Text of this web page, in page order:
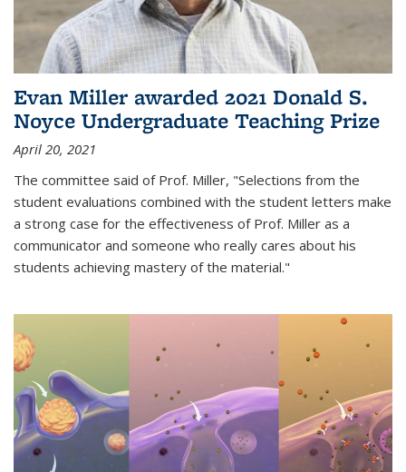
Evan Miller awarded 2021 Donald S.
Noyce Undergraduate Teaching Prize
April 20, 2021
The committee said of Prof. Miller, "Selections from the
student evaluations combined with the student letters make
a strong case for the effectiveness of Prof. Miller as a
communicator and someone who really cares about his
students achieving mastery of the material."